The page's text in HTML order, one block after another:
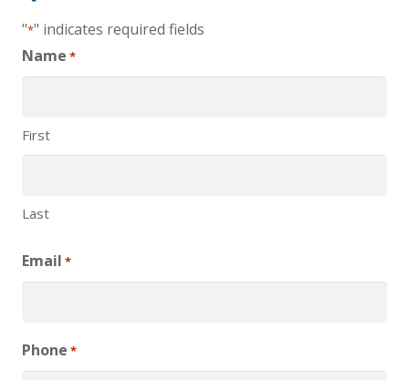
"*" indicates required fields
Name *
First
Last
Email *
Phone *